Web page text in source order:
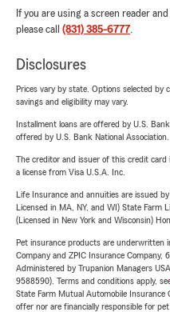
If you are using a screen reader
please call (831) 385-6777.
Disclosures
Prices vary by state. Options selected by
savings and eligibility may vary.
Installment loans are offered by U.S.
offered by U.S. Bank National
The creditor and issuer of this credit
a license from Visa U.S.A. Inc.
Life Insurance and annuities are issued
Licensed in MA, NY, and WI) State Farm
(Licensed in New York and Wisconsin)
Pet insurance products are underwritten
Company and ZPIC Insurance Company,
Administered by Trupanion Managers
9588590). Terms and conditions apply,
State Farm Mutual Automobile Insurance
offer nor are financially responsible for